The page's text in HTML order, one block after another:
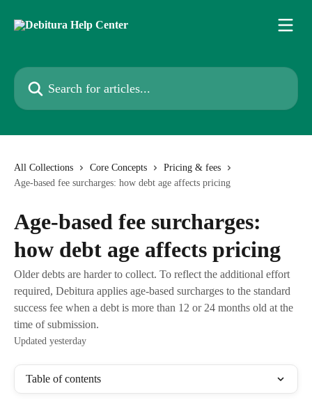
Search for articles...
All Collections Core Concepts
Pricing & fees
Age-based fee surcharges: how debt age affects pricing
Age-based fee surcharges:
how debt age affects pricing
Older debts are harder to collect. To reflect the additional effort
required, Debitura applies age-based surcharges to the standard
success fee when a debt is more than 12 or 24 months old at the
time of submission.
Updated yesterday
Table of contents